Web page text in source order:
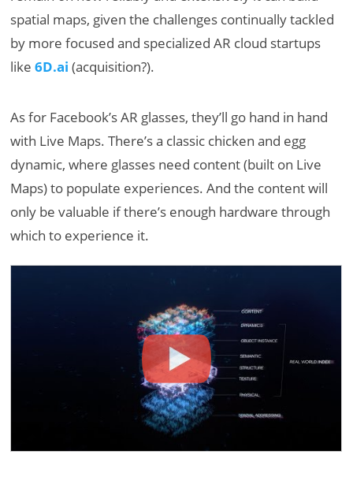
spatial maps, given the challenges continually tackled
by more focused and specialized AR cloud startups
like6D.ai (acquisition?).
As for Facebook’s AR glasses, they’ll go hand in hand
with Live Maps. There’s a classic chicken and egg
dynamic, where glasses need content (built on Live
Maps) to populate experiences. And the content will
only be valuable if there’s enough hardware through
which to experience it.